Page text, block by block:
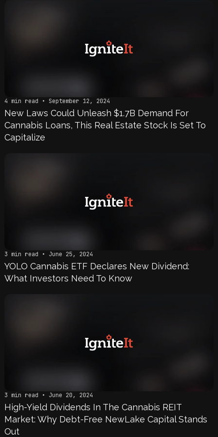
4 min read • September 12, 2024
New Laws Could Unleash $1.7B Demand For
Cannabis Loans, This Real Estate Stock Is Set To
Capitalize
3 min read • June 25, 2024
YOLO Cannabis ETF Declares New Dividend:
What Investors Need To Know
3 min read • June 20, 2024
High-Yield Dividends In The Cannabis REIT
Market: Why Debt-Free NewLake Capital Stands
Out